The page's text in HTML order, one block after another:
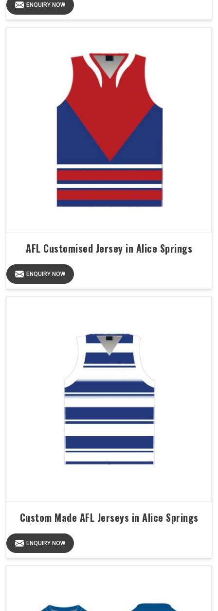
ENQUIRY NOW
AFL Customised Jersey in Alice Springs
ENQUIRY NOW
Custom Made AFL Jerseys in Alice Springs
ENQUIRY NOW